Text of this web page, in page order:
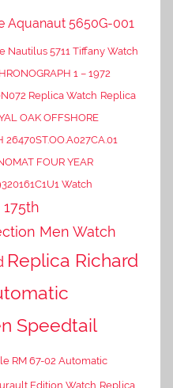
Aquanaut 5650G-001
Nautilus 5711 Tiffany Watch
1 – 1972
Replica Watch Replica
OAK OFFSHORE
FOUR YEAR
Watch
Men Watch
Replica Richard
Speedtail
RM 67-02 Automatic
Edition Watch Replica